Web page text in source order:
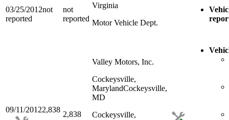
03/25/2012not
reported
not
reported
Virginia
Motor Vehicle Dept.
09/11/20122,838
2,838
Valley Motors, Inc.
Cockeysville,
MarylandCockeysville,
MD
Cockeysville,